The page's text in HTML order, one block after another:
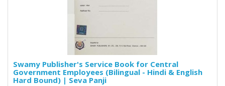
Swamy Publisher's Service Book for Central
Government Employees (Bilingual - Hindi & English
Hard Bound) | Seva Panji